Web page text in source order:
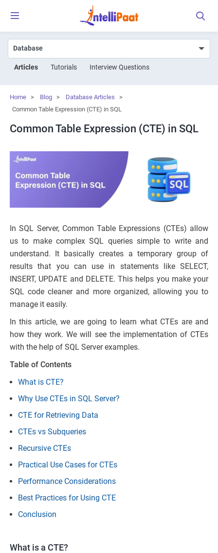
Articles Tutorials Interview Questions
Home > Blog > Database Articles
>
Common Table Expression (CTE) in SQL
Common Table Expression (CTE) in SQL
In SQL Server, Common Table Expressions (CTEs) allow
us to make complex SQL queries simple to write and
understand. It basically creates a temporary group of
results that you can use in statements like SELECT,
INSERT, UPDATE and DELETE. This helps you make your
SQL code cleaner and more organized, allowing you to
manage it easily.
In this article, we are going to learn what CTEs are and
how they work. We will see the implementation of CTEs
with the help of SQL Server examples.
Table of Contents
What is CTE?
Why Use CTEs in SQL Server?
CTE for Retrieving Data
CTEs vs Subqueries
Recursive CTEs
Practical Use Cases for CTEs
Performance Considerations
Best Practices for Using CTE
Conclusion
What is a CTE?